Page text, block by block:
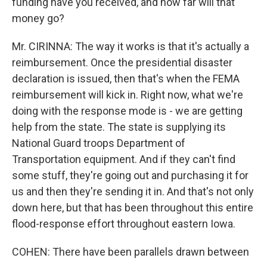
money go?
Mr. CIRINNA: The way it works is that it's actually a
reimbursement. Once the presidential disaster
declaration is issued, then that's when the FEMA
reimbursement will kick in. Right now, what we're
doing with the response mode is - we are getting
help from the state. The state is supplying its
National Guard troops Department of
Transportation equipment. And if they can't find
some stuff, they're going out and purchasing it for
us and then they're sending it in. And that's not only
down here, but that has been throughout this entire
flood-response effort throughout eastern Iowa.
COHEN: There have been parallels drawn between